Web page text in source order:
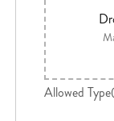
Allowed